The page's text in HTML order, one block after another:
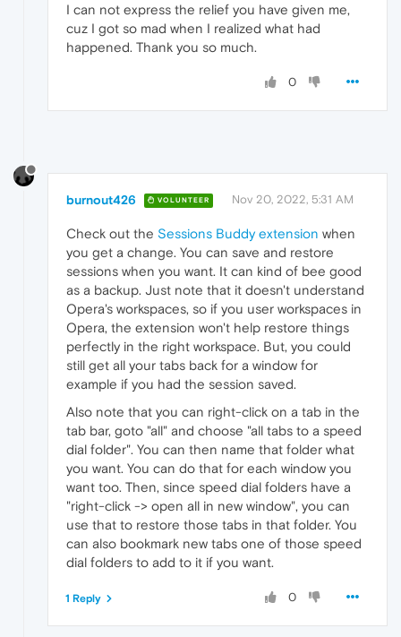
I can not express the relief you have given me,
cuz I got so mad when I realized what had
happened. Thank you so much.
0
burnout426 VOLUNTEER Nov 20, 2022, 5:31 AM
Check out the Sessions Buddy extension when
you get a change. You can save and restore
sessions when you want. It can kind of bee good
as a backup. Just note that it doesn't understand
Opera's workspaces, so if you user workspaces in
Opera, the extension won't help restore things
perfectly in the right workspace. But, you could
still get all your tabs back for a window for
example if you had the session saved.
Also note that you can right-click on a tab in the
tab bar, goto "all" and choose "all tabs to a speed
dial folder". You can then name that folder what
you want. You can do that for each window you
want too. Then, since speed dial folders have a
"right-click -> open all in new window", you can
use that to restore those tabs in that folder. You
can also bookmark new tabs one of those speed
dial folders to add to it if you want.
0
1 Reply